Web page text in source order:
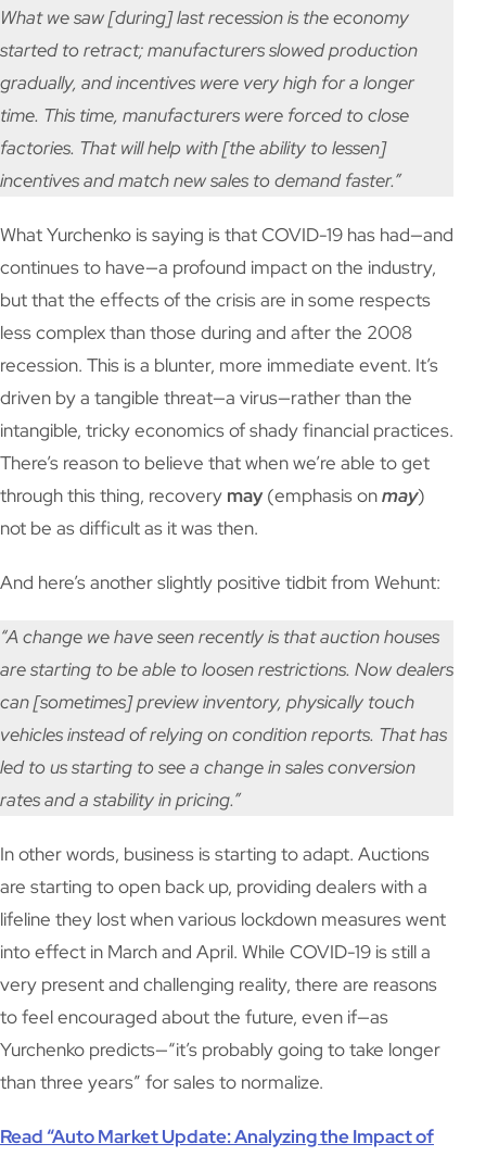
What we saw [during] last recession is the economy
started to retract; manufacturers slowed production
gradually, and incentives were very high for a longer
time. This time, manufacturers were forced to close
factories. That will help with [the ability to lessen]
incentives and match new sales to demand faster.”
What Yurchenko is saying is that COVID-19 has had—and
continues to have—a profound impact on the industry,
but that the effects of the crisis are in some respects
less complex than those during and after the 2008
recession. This is a blunter, more immediate event. It’s
driven by a tangible threat—a virus—rather than the
intangible, tricky economics of shady financial practices.
There’s reason to believe that when we’re able to get
through this thing, recovery may(emphasis onmay)
not be as difficult as it was then.
And here’s another slightly positive tidbit from Wehunt:
“A change we have seen recently is that auction houses
are starting to be able to loosen restrictions. Now dealers
can [sometimes] preview inventory, physically touch
vehicles instead of relying on condition reports. That has
led to us starting to see a change in sales conversion
rates and a stability in pricing.”
In other words, business is starting to adapt. Auctions
are starting to open back up, providing dealers with a
lifeline they lost when various lockdown measures went
into effect in March and April. While COVID-19 is still a
very present and challenging reality, there are reasons
to feel encouraged about the future, even if—as
Yurchenko predicts—“it’s probably going to take longer
than three years” for sales to normalize.
Read “Auto Market Update: Analyzing the Impact of